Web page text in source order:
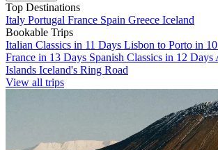
Top Destinations
Italy Portugal France Spain Greece Iceland
Bookable Trips
Italian Classics in 11 Days Lisbon to Porto in
France in 13 Days Spanish Classics in 12 Days
Islands Iceland's Ring Road
View all trips